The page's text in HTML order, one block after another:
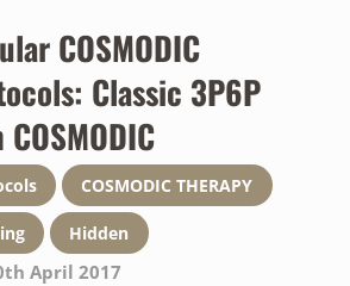
COSMODIC
Classic 3P6P
COSMODIC THERAPY
Hidden
April 2017